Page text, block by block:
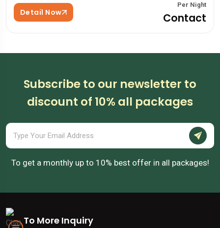
Detail Now
Per Night
Contact
Subscribe to our newsletter to
discount of 10% all packages
To get a monthly up to 10% best offer in all packages!
To More Inquiry